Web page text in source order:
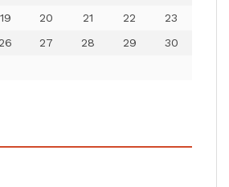
19 20 21 22
23
27 28 29
30